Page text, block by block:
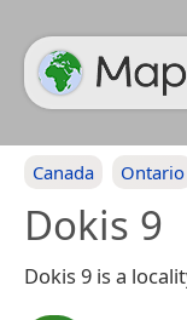
Canada Ontario
Dokis 9
Dokis 9 is a